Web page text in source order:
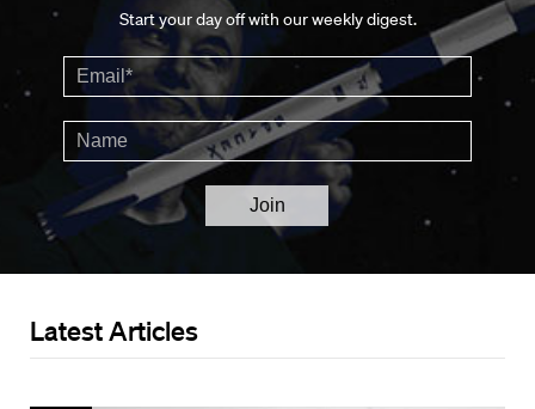
Start your day off with our weekly digest.
Latest Articles